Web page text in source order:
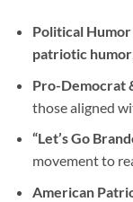
Political
patriotic humor
Pro-Democrat
those aligned
“Let’s Go
movement to
American